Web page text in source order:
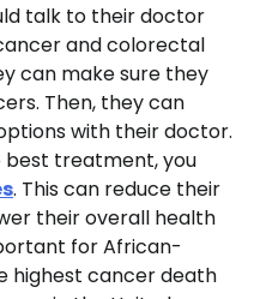
talk to their doctor
and colorectal
can make sure they
Then, they can
with their doctor.
best treatment, you
. This can reduce their
their overall health
for African-
highest cancer death